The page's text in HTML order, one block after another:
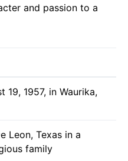
and passion to a
19, 1957, in Waurika,
Leon, Texas in a
family